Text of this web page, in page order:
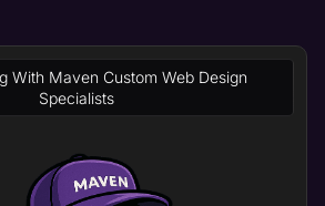
With Maven Custom Web Design
Specialists